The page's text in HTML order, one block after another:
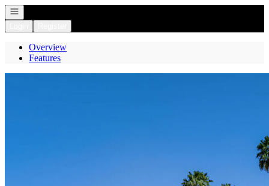
Open navigation
Overview
Features